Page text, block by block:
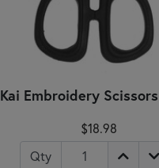
Kai Embroidery
$18.98
Qty